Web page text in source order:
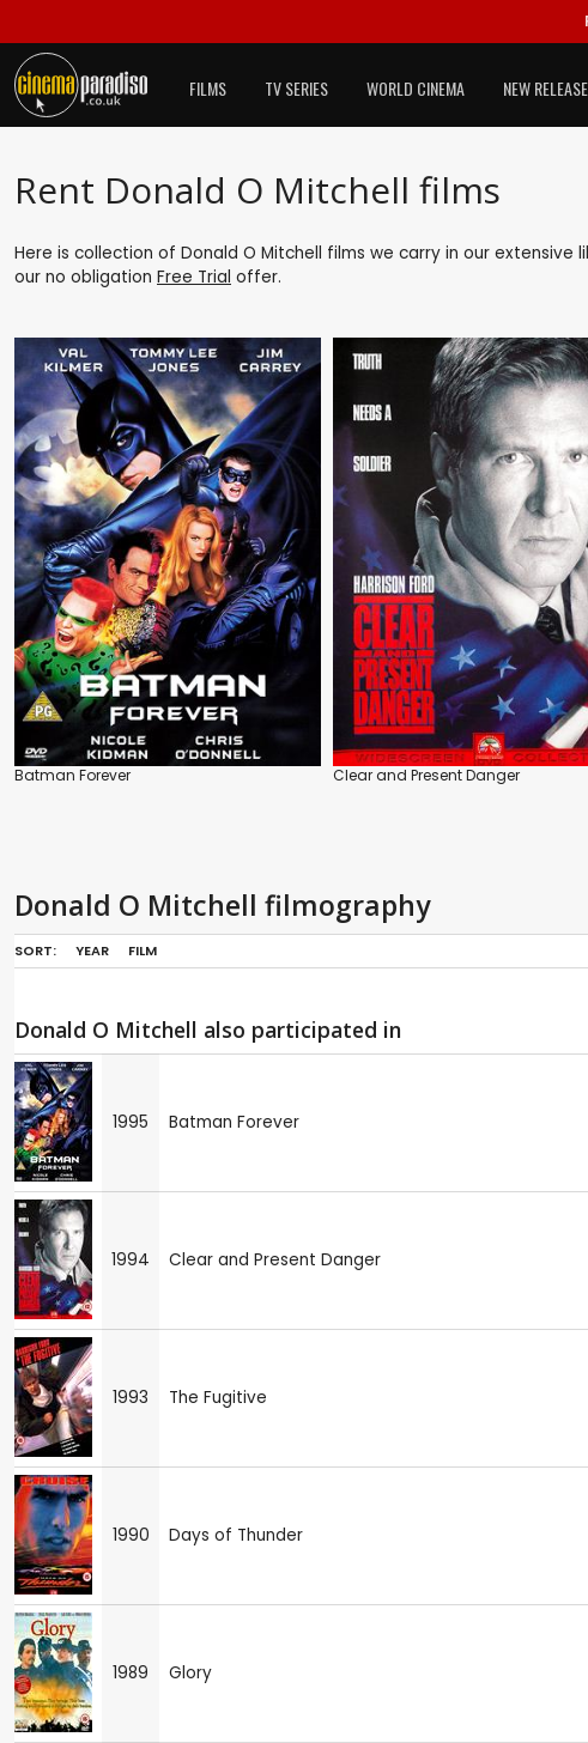
FILMS TV SERIES WORLD CINEMA NEW
Rent Donald O Mitchell films
Here is collection of Donald O Mitchell films we carry in our
our no obligation Free Trial offer.
Batman Forever Clear and Present Danger
Donald O Mitchell filmography
SORT: YEAR FILM
Donald O Mitchell also participated in
1995 Batman Forever
1994 Clear and Present Danger
1993 The Fugitive
1990 Days of Thunder
1989 Glory